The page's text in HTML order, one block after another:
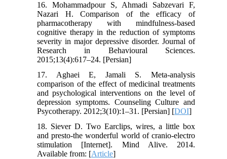
16. Mohammadpour S, Ahmadi Sabzevari F,
Nazari H. Comparison of the efficacy of
pharmacotherapy with mindfulness-based
cognitive therapy in the reduction of symptoms
severity in major depressive disorder. Journal of
Research in Behavioural Sciences.
2015;13(4):617–24. [Persian]
17. Aghaei E, Jamali S. Meta-analysis
comparison of the effect of medicinal treatments
and psychological interventions on the level of
depression symptoms. Counseling Culture and
Psycotherapy. 2012;3(10):1–31. [Persian] [DOI]
18. Siever D. Two Earclips, wires, a little box
and presto-the wonderful world of cranio-electro
stimulation [Internet]. Mind Alive. 2014.
Available from: [Article]